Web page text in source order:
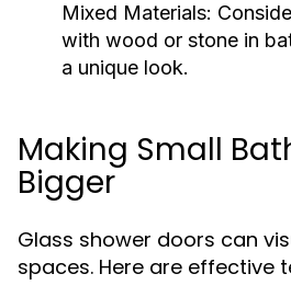
Mixed Materials:
with wood or stone in
a unique look.
Making Small
Bigger
Glass shower doors can
spaces. Here are effective